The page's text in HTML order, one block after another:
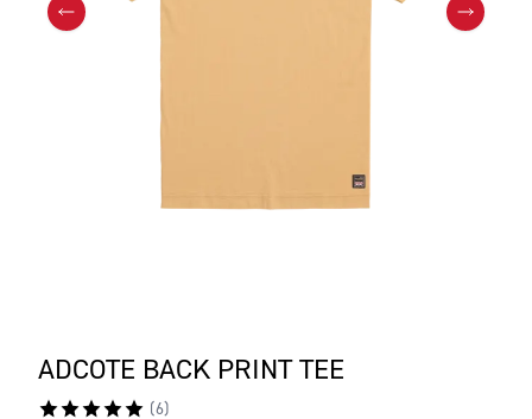
ADCOTE BACK PRINT TEE
(6)